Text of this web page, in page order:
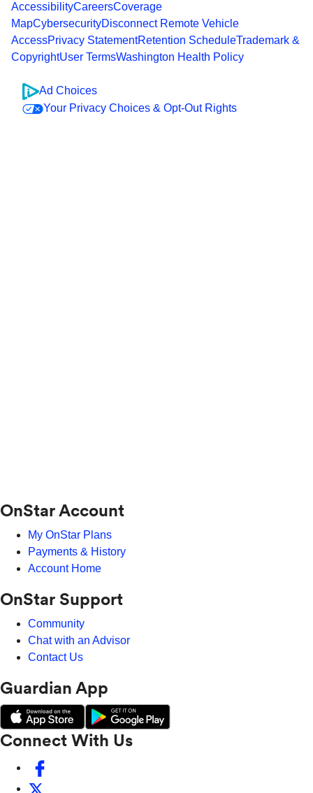
AccessibilityCareersCoverage
MapCybersecurityDisconnect Remote Vehicle
AccessPrivacy StatementRetention ScheduleTrademark &
CopyrightUser TermsWashington Health Policy
Ad Choices
Your Privacy Choices & Opt-Out Rights
OnStar Account
My OnStar Plans
Payments & History
Account Home
OnStar Support
Community
Chat with an Advisor
Contact Us
Guardian App
Connect With Us